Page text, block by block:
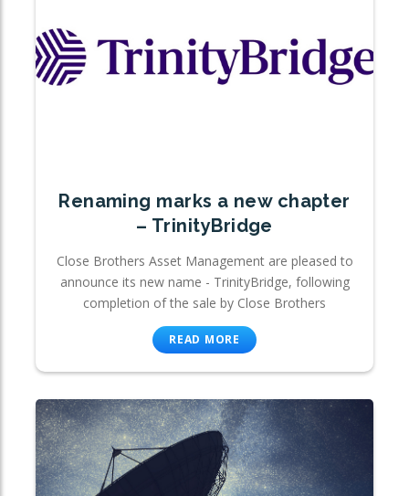
Renaming marks a new chapter
– TrinityBridge
Close Brothers Asset Management are pleased to
announce its new name - TrinityBridge, following
completion of the sale by Close Brothers
READ MORE